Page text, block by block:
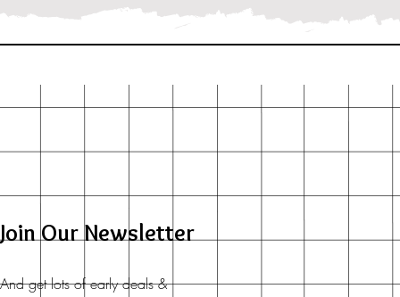
Join Our Newsletter
And get lots of early deals &